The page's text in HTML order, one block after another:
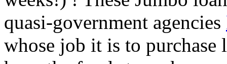
quasi-government agencies
whose job it is to purchase